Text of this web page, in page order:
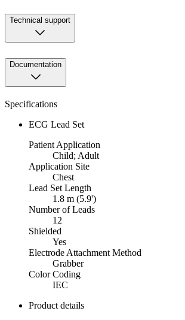
Technical support
Documentation
Specifications
ECG Lead Set
Patient Application
Child; Adult
Application Site
Chest
Lead Set Length
1.8 m (5.9')
Number of Leads
12
Shielded
Yes
Electrode Attachment Method
Grabber
Color Coding
IEC
Product details